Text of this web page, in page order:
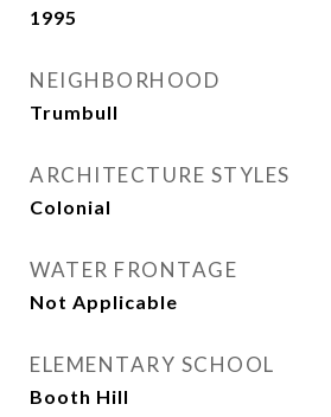
1995
NEIGHBORHOOD
Trumbull
ARCHITECTURE STYLES
Colonial
WATER FRONTAGE
Not Applicable
ELEMENTARY SCHOOL
Booth Hill